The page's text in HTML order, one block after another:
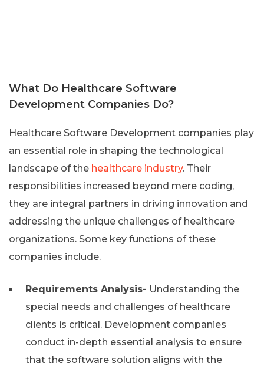
What Do Healthcare Software
Development Companies Do?
Healthcare Software Development companies play
an essential role in shaping the technological
landscape of the healthcare industry. Their
responsibilities increased beyond mere coding,
they are integral partners in driving innovation and
addressing the unique challenges of healthcare
organizations. Some key functions of these
companies include.
Requirements Analysis- Understanding the
special needs and challenges of healthcare
clients is critical. Development companies
conduct in-depth essential analysis to ensure
that the software solution aligns with the